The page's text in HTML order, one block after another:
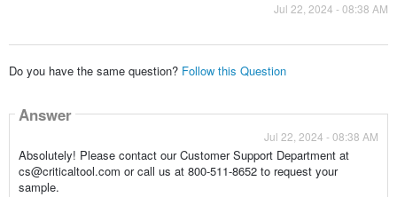
Jul 22, 2024 - 08:38 AM
Do you have the same question? Follow this Question
Answer
Jul 22, 2024 - 08:38 AM
Absolutely! Please contact our Customer Support Department at
cs@criticaltool.com or call us at 800-511-8652 to request your
sample.